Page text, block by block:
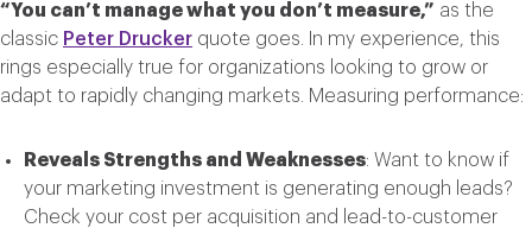
“You can’t manage what you don’t measure,” as the
classic Peter Drucker quote goes. In my experience, this
rings especially true for organizations looking to grow or
adapt to rapidly changing markets. Measuring performance:
Reveals Strengths and Weaknesses: Want to know if
your marketing investment is generating enough leads?
Check your cost per acquisition and lead-to-customer